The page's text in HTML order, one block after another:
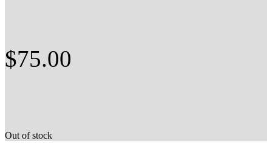
$75.00
Out of stock